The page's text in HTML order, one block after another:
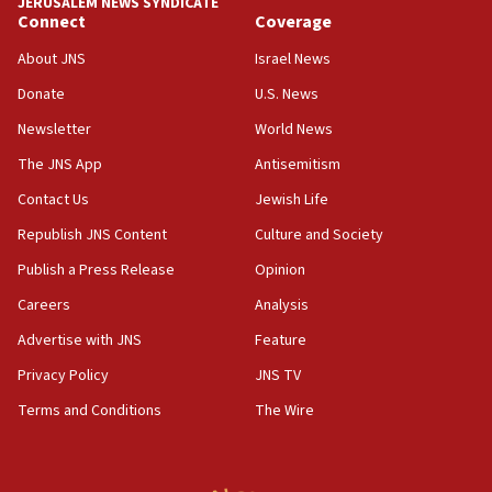
18:39
‘No famine in Gaza,’ Israeli foreign ministry says,
the empirical data’
18:28
CAMERA says it got ‘Financial Times’ to correct
‘false claim that linked AIPAC to Benjamin
Netanyahu’
18:23
AAUP member in Michigan opposes professor
Act in response to new local club president’s Jew-
hatred, 30 southern California rabbis, Jewish
Connect
About JNS
Donate
Newsletter
The JNS App
Contact Us
Republish JNS Content
Publish a Press Release
Careers
Advertise with JNS
Privacy Policy
Terms and Conditions
Coverage
Israel News
U.S. News
World News
Antisemitism
Jewish Life
Culture and Society
Opinion
Analysis
Feature
JNS TV
The Wire